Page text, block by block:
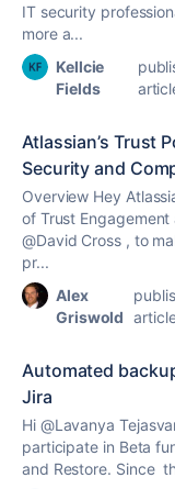
IT security
more a...
Kellcie
Fields
Atlassian’s Trust
Security and
Overview Hey
of Trust Engagement
@David Cross , to
pr...
Alex
Griswold
Automated
Jira
Hi @Lavanya
participate in Beta
and Restore. Since